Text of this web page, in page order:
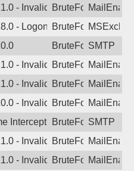
- Invalid Username or
BruteForce
- LogonDenied
BruteForce
BruteForceSMTP
- Invalid Username or
BruteForce
- Invalid Username or
BruteForce
- Invalid Username or
BruteForce
Intercept: SMTP attack.
BruteForce,SMTP
- Invalid Username or
BruteForce
- Invalid Username or
BruteForce